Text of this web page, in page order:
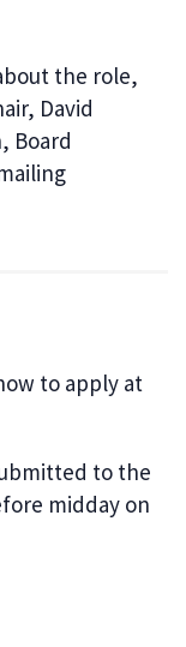
the role,
David
Board
to apply at
to the
midday on